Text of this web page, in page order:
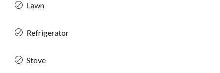
Lawn
Refrigerator
Stove